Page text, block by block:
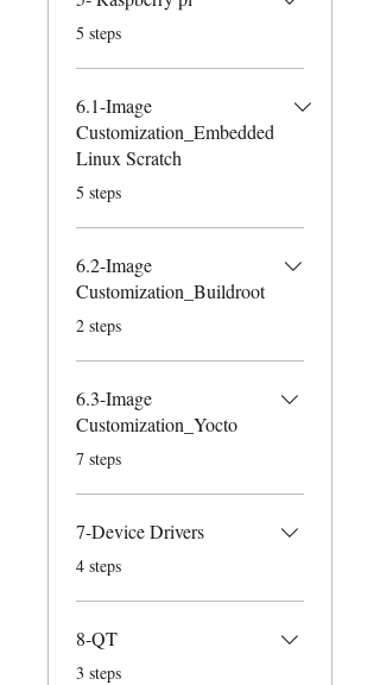
.
5 steps
6.1-Image
Customization_Embedded
Linux Scratch
.
5 steps
6.2-Image
Customization_Buildroot
.2 steps
6.3-Image
Customization_Yocto
.7 steps
7-Device Drivers
.
4 steps
8-QT
.
3 steps